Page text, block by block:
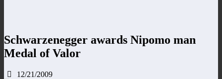
Schwarzenegger awards Nipomo man
Medal of Valor
12/21/2009